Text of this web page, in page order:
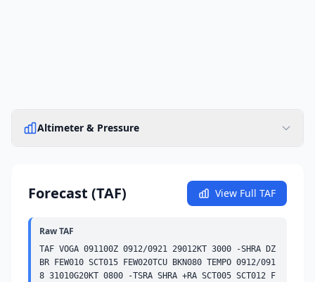
Altimeter & Pressure
Forecast (TAF) View Full TAF
Raw TAF
TAF VOGA 091100Z 0912/0921 29012KT 3000 -SHRA DZ
BR FEW010 SCT015 FEW020TCU BKN080 TEMPO 0912/091
8 31010G20KT 0800 -TSRA SHRA +RA SCT005 SCT012 F